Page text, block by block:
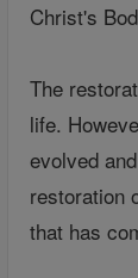
Christ's
The
life.
evolved
restoration
that has